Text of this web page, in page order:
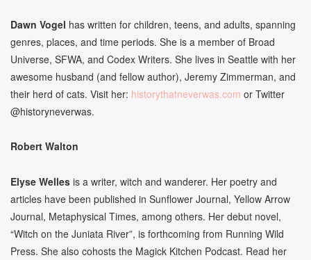
Dawn Vogel has written for children, teens, and adults, spanning
genres, places, and time periods. She is a member of Broad
Universe, SFWA, and Codex Writers. She lives in Seattle with her
awesome husband (and fellow author), Jeremy Zimmerman, and
their herd of cats. Visit her: historythatneverwas.com or Twitter
@historyneverwas.
Robert Walton
Elyse Welles is a writer, witch and wanderer. Her poetry and
articles have been published in Sunflower Journal, Yellow Arrow
Journal, Metaphysical Times, among others. Her debut novel,
“Witch on the Juniata River”, is forthcoming from Running Wild
Press. She also cohosts the Magick Kitchen Podcast. Read her